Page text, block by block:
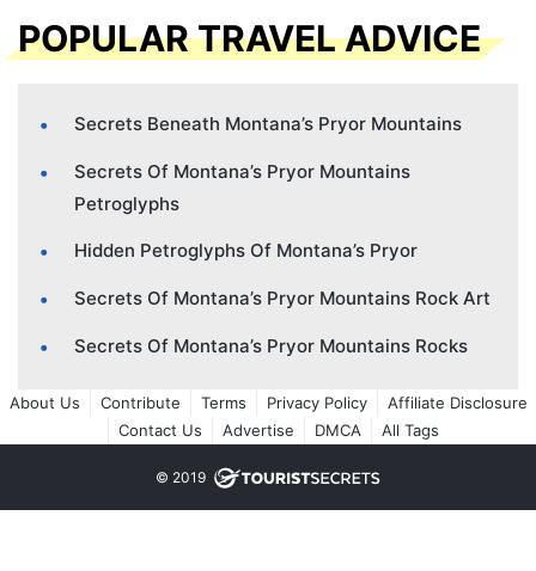
POPULAR TRAVEL ADVICE
Secrets Beneath Montana’s Pryor Mountains
Secrets Of Montana’s Pryor Mountains
Petroglyphs
Hidden Petroglyphs Of Montana’s Pryor
Secrets Of Montana’s Pryor Mountains Rock Art
Secrets Of Montana’s Pryor Mountains Rocks
About Us Contribute Terms Privacy Policy
Affiliate Disclosure
Contact Us
Advertise DMCA All Tags
© 2019